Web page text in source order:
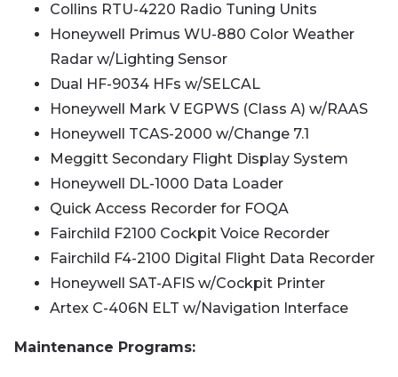
Collins RTU-4220 Radio Tuning Units
Honeywell Primus WU-880 Color Weather
Radar w/Lighting Sensor
Dual HF-9034 HFs w/SELCAL
Honeywell Mark V EGPWS (Class A) w/RAAS
Honeywell TCAS-2000 w/Change 7.1
Meggitt Secondary Flight Display System
Honeywell DL-1000 Data Loader
Quick Access Recorder for FOQA
Fairchild F2100 Cockpit Voice Recorder
Fairchild F4-2100 Digital Flight Data Recorder
Honeywell SAT-AFIS w/Cockpit Printer
Artex C-406N ELT w/Navigation Interface
Maintenance Programs: